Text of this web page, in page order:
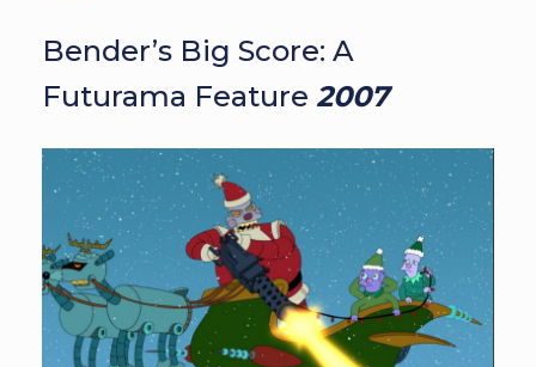
Bender’s Big Score: A
Futurama Feature 2007